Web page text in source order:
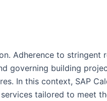
Adherence to stringent
building
In this context, SAP
tailored to meet